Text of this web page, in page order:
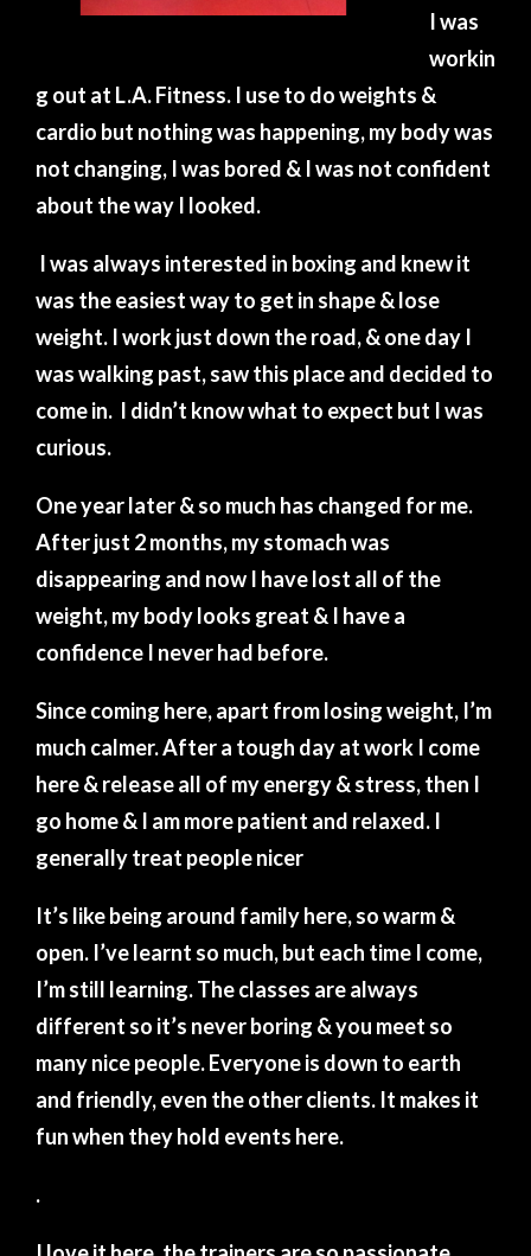
I was
workin
g out at L.A. Fitness. I use to do weights &
cardio but nothing was happening, my body was
not changing, I was bored & I was not confident
about the way I looked.
I was always interested in boxing and knew it
was the easiest way to get in shape & lose
weight. I work just down the road, & one day I
was walking past, saw this place and decided to
come in. I didn’t know what to expect but I was
curious.
One year later & so much has changed for me.
After just 2 months, my stomach was
disappearing and now I have lost all of the
weight, my body looks great & I have a
confidence I never had before.
Since coming here, apart from losing weight, I’m
much calmer. After a tough day at work I come
here & release all of my energy & stress, then I
go home & I am more patient and relaxed. I
generally treat people nicer
It’s like being around family here, so warm &
open. I’ve learnt so much, but each time I come,
I’m still learning. The classes are always
different so it’s never boring & you meet so
many nice people. Everyone is down to earth
and friendly, even the other clients. It makes it
fun when they hold events here.
.